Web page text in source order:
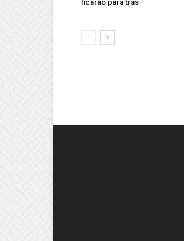
ficarão para trás